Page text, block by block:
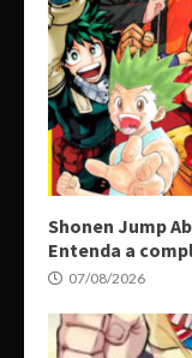
Shonen Jump
Entenda a
07/08/2026